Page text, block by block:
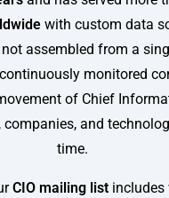
with custom data
assembled from a
monitored
of Chief
and
time.
CIO mailing listincludes